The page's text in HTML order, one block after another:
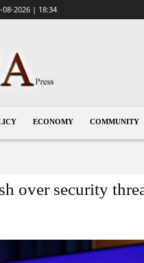
08-2026 | 18:34
ECONOMY COMMUNITY
over security